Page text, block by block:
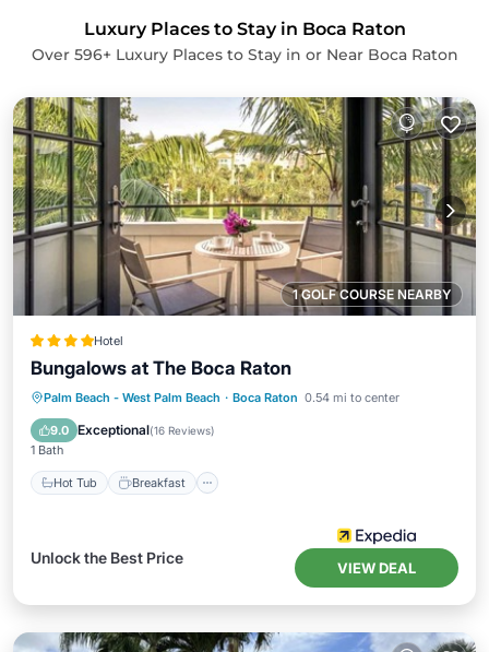
Luxury Places to Stay in Boca Raton
Over 596+ Luxury Places to Stay in or Near Boca Raton
1 GOLF COURSE NEARBY
Hotel
Bungalows at The Boca Raton
Palm Beach - West Palm Beach · Boca Raton 0.54 mi to center
9.0 Exceptional(16 Reviews)
1 Bath
Hot Tub Breakfast
Hot Tub Breakfast
Parking
Pool
Unlock the Best Price
VIEW DEAL